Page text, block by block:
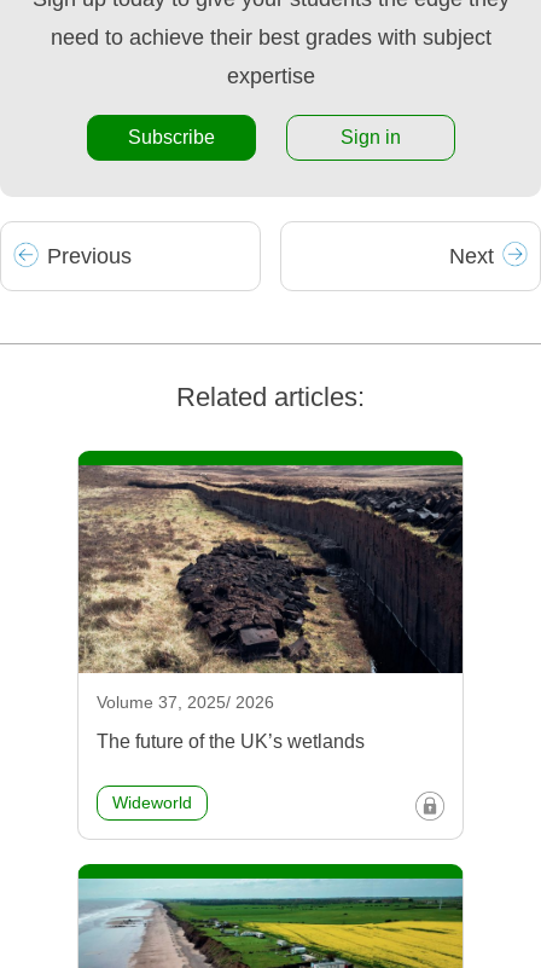
need to achieve their best grades with subject
expertise
Subscribe Sign in
Previous Next
Related articles:
Volume 37, 2025/ 2026
The future of the UK’s wetlands
Wideworld